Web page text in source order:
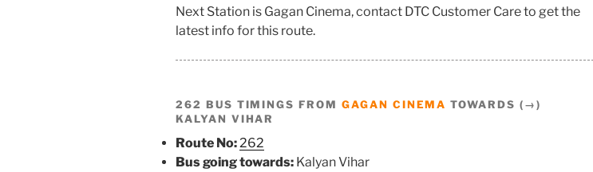
Next Station is Gagan Cinema, contact DTC Customer Care to get the
latest info for this route.
262 BUS TIMINGS FROM GAGAN CINEMA TOWARDS (→)
KALYAN VIHAR
Route No: 262
Bus going towards: Kalyan Vihar